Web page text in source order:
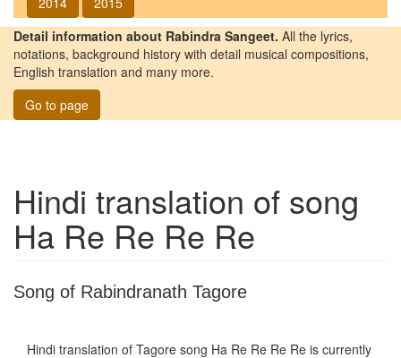
Detail information about Rabindra Sangeet. All the lyrics,
notations, background history with detail musical compositions,
English translation and many more.
Go to page
Hindi translation of song
Ha Re Re Re Re
Song of Rabindranath Tagore
Hindi translation of Tagore song Ha Re Re Re Re is currently